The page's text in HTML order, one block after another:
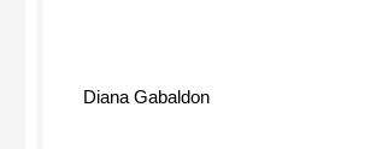
Diana Gabaldon